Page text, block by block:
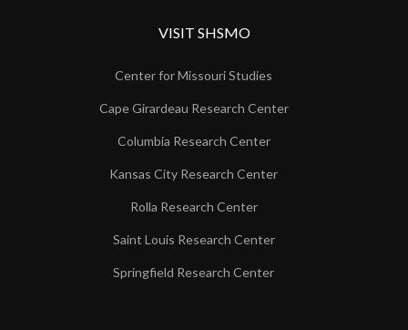
VISIT SHSMO
Center for Missouri Studies
Cape Girardeau Research Center
Columbia Research Center
Kansas City Research Center
Rolla Research Center
Saint Louis Research Center
Springfield Research Center